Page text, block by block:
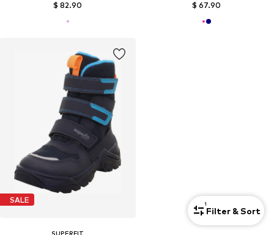
$ 82.90 $ 67.90
SALE
SUPERFIT
1
Filter & Sort